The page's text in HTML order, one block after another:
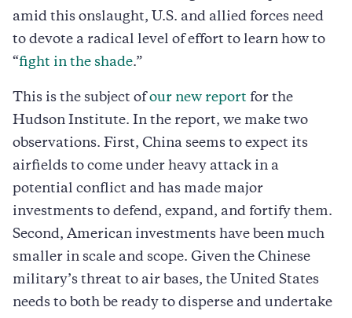
amid this onslaught, U.S. and allied forces need
to devote a radical level of effort to learn how to
“fight in the shade.”
This is the subject of our new report for the
Hudson Institute. In the report, we make two
observations. First, China seems to expect its
airfields to come under heavy attack in a
potential conflict and has made major
investments to defend, expand, and fortify them.
Second, American investments have been much
smaller in scale and scope. Given the Chinese
military’s threat to air bases, the United States
needs to both be ready to disperse and undertake